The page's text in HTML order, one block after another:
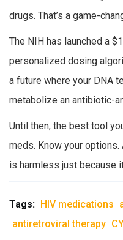
drugs. That’s a game-
The NIH has launched a
personalized dosing
a future where your DNA
metabolize an antibiotic-
Until then, the best tool
meds. Know your
is harmless just because
Tags: HIV medications
antiretroviral therapy